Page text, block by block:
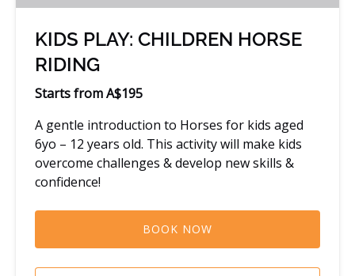
KIDS PLAY: CHILDREN HORSE
RIDING
Starts from A$195
A gentle introduction to Horses for kids aged
6yo – 12 years old. This activity will make kids
overcome challenges & develop new skills &
confidence!
BOOK NOW